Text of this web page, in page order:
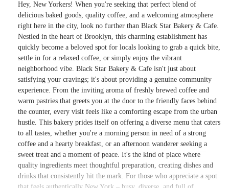
Hey, New Yorkers! When you're seeking that perfect blend of
delicious baked goods, quality coffee, and a welcoming atmosphere
right here in the city, look no further than Black Star Bakery & Cafe.
Nestled in the heart of Brooklyn, this charming establishment has
quickly become a beloved spot for locals looking to grab a quick bite,
settle in for a relaxed coffee, or simply enjoy the vibrant
neighborhood vibe. Black Star Bakery & Cafe isn't just about
satisfying your cravings; it's about providing a genuine community
experience. From the inviting aroma of freshly brewed coffee and
warm pastries that greets you at the door to the friendly faces behind
the counter, every visit feels like a comforting escape from the urban
hustle. This bakery prides itself on offering a diverse menu that caters
to all tastes, whether you're a morning person in need of a strong
coffee and a hearty breakfast, or an afternoon wanderer seeking a
sweet treat and a moment of peace. It's the kind of place where
quality ingredients meet thoughtful preparation, creating dishes and
drinks that consistently hit the mark. For those who appreciate a spot